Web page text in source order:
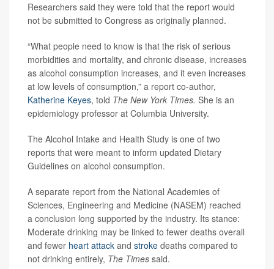
Researchers said they were told that the report would
not be submitted to Congress as originally planned.
“What people need to know is that the risk of serious
morbidities and mortality, and chronic disease, increases
as alcohol consumption increases, and it even increases
at low levels of consumption,” a report co-author,
Katherine Keyes, told The New York Times. She is an
epidemiology professor at Columbia University.
The Alcohol Intake and Health Study is one of two
reports that were meant to inform updated Dietary
Guidelines on alcohol consumption.
A separate report from the National Academies of
Sciences, Engineering and Medicine (NASEM) reached
a conclusion long supported by the industry. Its stance:
Moderate drinking may be linked to fewer deaths overall
and fewer heart attack and stroke deaths compared to
not drinking entirely, The Times said.